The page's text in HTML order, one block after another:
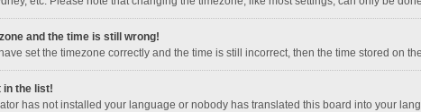
and the time is still wrong!
set the timezone correctly and the time is still incorrect, then the time stored on
in the list!
has not installed your language or nobody has translated this board into your